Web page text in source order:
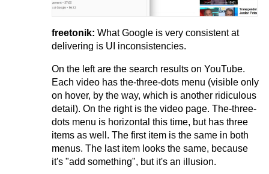
freetonik: What Google is very consistent at
delivering is UI inconsistencies.
On the left are the search results on YouTube.
Each video has the-three-dots menu (visible only
on hover, by the way, which is another ridiculous
detail). On the right is the video page. The-three-
dots menu is horizontal this time, but has three
items as well. The first item is the same in both
menus. The last item looks the same, because
it's "add something", but it's an illusion.